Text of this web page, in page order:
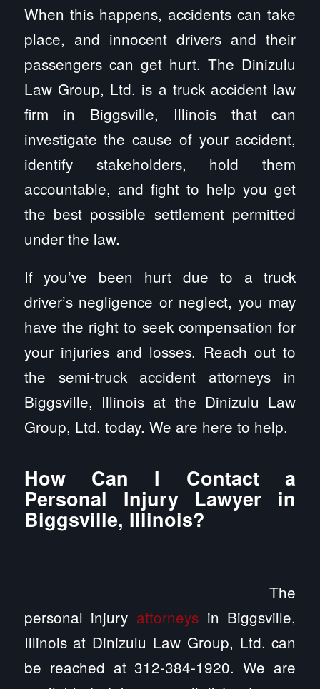
When this happens, accidents can take
place, and innocent drivers and their
passengers can get hurt. The Dinizulu
Law Group, Ltd. is a truck accident law
firm in Biggsville, Illinois that can
investigate the cause of your accident,
identify stakeholders, hold them
accountable, and fight to help you get
the best possible settlement permitted
under the law.
If you’ve been hurt due to a truck
driver’s negligence or neglect, you may
have the right to seek compensation for
your injuries and losses. Reach out to
the semi-truck accident attorneys in
Biggsville, Illinois at the Dinizulu Law
Group, Ltd. today. We are here to help.
How Can I Contact a
Personal Injury Lawyer in
Biggsville, Illinois?
The
personal injury attorneys in Biggsville,
Illinois at Dinizulu Law Group, Ltd. can
be reached at 312-384-1920. We are